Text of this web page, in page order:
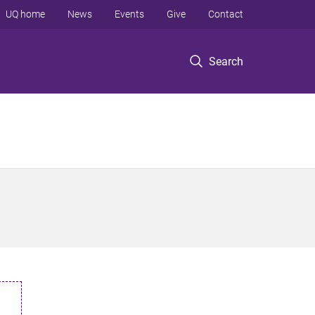
Search
UQ home News Events Give Contact